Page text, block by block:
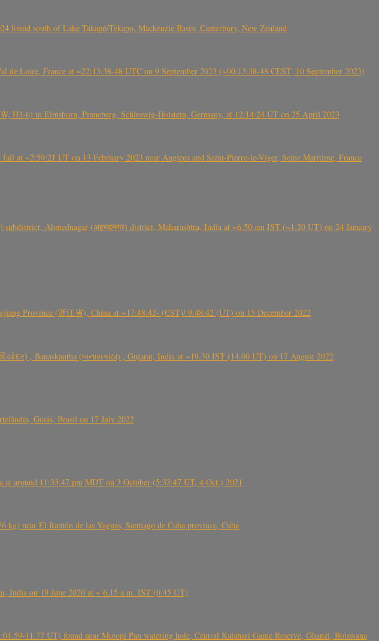
south of Lake Takapō/Tekapo, Mackenzie Basin, Canterbury, New Zealand
Loire, France at ~22:13:38-48 UTC on 9 September 2023 (~00:13:38-48 CEST, 10 September 2023)
6) in Elmshorn, Pinneberg, Schleswig-Holstein, Germany, at 12:14:24 UT on 25 April 2023
~2:59:21 UT on 13 February 2023 near Angiens and Saint-Pierre-le-Viger, Seine Maritime, France
Ahmednagar (अहमदनगर) district, Maharashtra, India at ~6.50 am IST (~1.20 UT) on 24 January
Province (浙江省), China at ~17:48:42- (CST)/ 9:48:42 (UT) on 15 December 2022
, Banaskantha (બનાસકાંઠા) , Gujarat, India at ~19.30 IST (14.00 UT) on 17 August 2022
Goiás, Brasil on 17 July 2022
around 11:33:47 pm MDT on 3 October (5:33:47 UT, 4 Oct.) 2021
near El Ramón de las Yaguas, Santiago de Cuba province, Cuba
India on 19 June 2020 at ~ 6.15 a.m. IST (0.45 UT)
11.77 UT) found near Motopi Pan watering hole, Central Kalahari Game Reserve, Ghanzi, Botswana